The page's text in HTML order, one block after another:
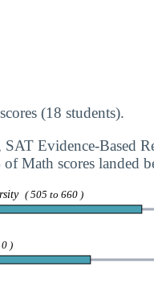
(18 students).
Evidence-Based
Math scores landed
( 505 to 660 )
)